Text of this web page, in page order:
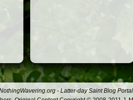
- Latter-day Saint Blog Portal